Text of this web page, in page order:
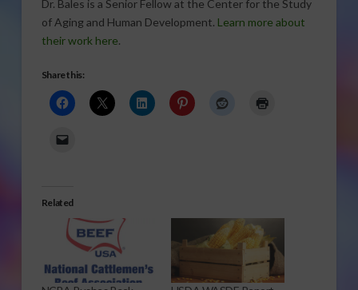
Dr. Bales is a Senior Fellow at the Center for the Study
of Aging and Human Development. Learn more about
their work here.
Share this:
Related